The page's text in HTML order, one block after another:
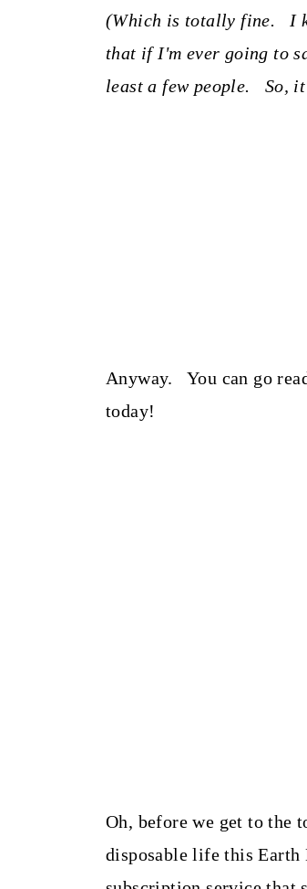
(Which is totally fine. I
that if I'm ever going to
least a few people. So,
Anyway. You can go
today!
Oh, before we get to the
disposable life this